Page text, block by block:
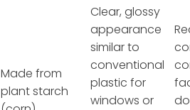
Made from
plant starch
Clear, glossy
appearance
similar to
conventional
plastic for
windows or